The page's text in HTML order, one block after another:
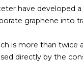
have developed
graphene into
is more than
directly by the